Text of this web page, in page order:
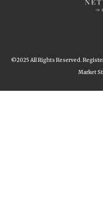
©2025 All Rights Reserved.
Market